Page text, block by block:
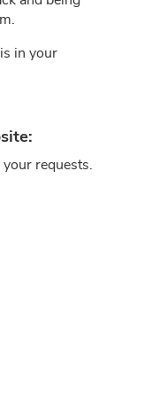
in your
requests.